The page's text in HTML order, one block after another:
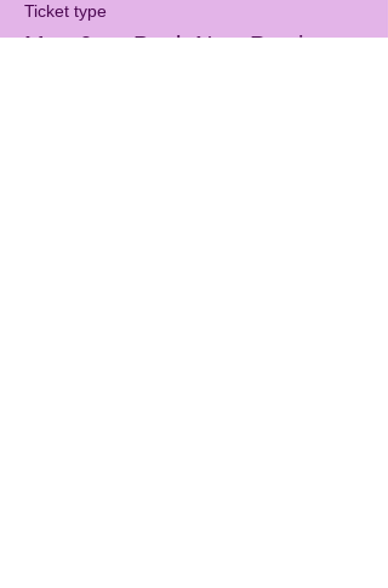
Ticket type
Mon 6pm Book Now Pay in